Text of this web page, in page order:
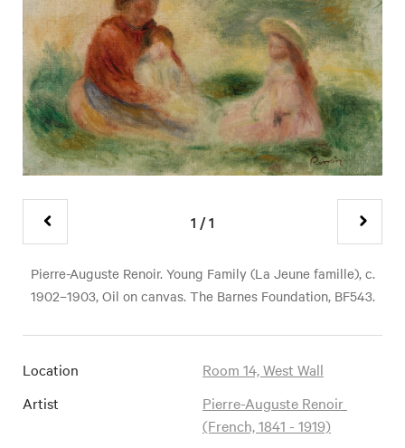
1 /1
Pierre-Auguste Renoir. Young Family (La Jeune famille), c.
1902–1903, Oil on canvas. The Barnes Foundation, BF543.
Location
Room 14, West Wall
Artist
Pierre-Auguste Renoir
(French, 1841 - 1919)